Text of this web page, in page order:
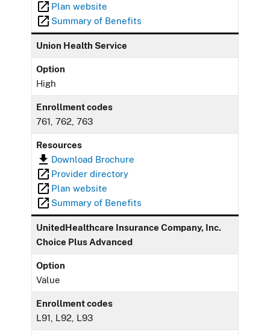
Plan website
Summary of Benefits
Union Health Service
Option
High
Enrollment codes
761, 762, 763
Resources
Download Brochure
Provider directory
Plan website
Summary of Benefits
UnitedHealthcare Insurance Company, Inc.
Choice Plus Advanced
Option
Value
Enrollment codes
L91, L92, L93